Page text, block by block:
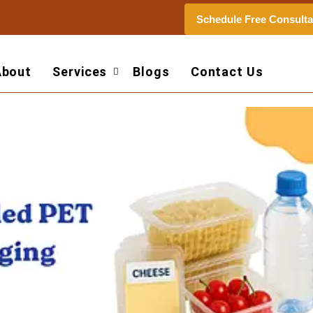
Schedule Free
Services Blogs Contact Us